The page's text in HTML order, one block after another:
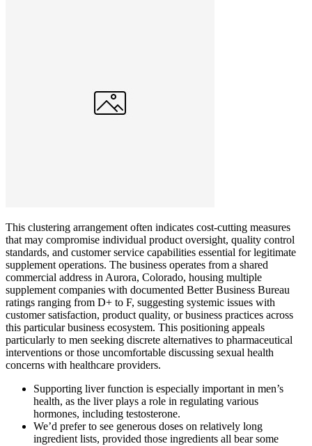
This clustering arrangement often indicates cost-cutting measures
that may compromise individual product oversight, quality control
standards, and customer service capabilities essential for legitimate
supplement operations. The business operates from a shared
commercial address in Aurora, Colorado, housing multiple
supplement companies with documented Better Business Bureau
ratings ranging from D+ to F, suggesting systemic issues with
customer satisfaction, product quality, or business practices across
this particular business ecosystem. This positioning appeals
particularly to men seeking discrete alternatives to pharmaceutical
interventions or those uncomfortable discussing sexual health
concerns with healthcare providers.
Supporting liver function is especially important in men’s
health, as the liver plays a role in regulating various
hormones, including testosterone.
We’d prefer to see generous doses on relatively long
ingredient lists, provided those ingredients all bear some